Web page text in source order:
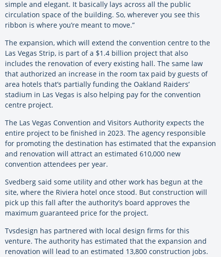
simple and elegant. It basically lays across all the public
circulation space of the building. So, wherever you see this
ribbon is where you’re meant to move.”
The expansion, which will extend the convention centre to the
Las Vegas Strip, is part of a $1.4 billion project that also
includes the renovation of every existing hall. The same law
that authorized an increase in the room tax paid by guests of
area hotels that’s partially funding the Oakland Raiders’
stadium in Las Vegas is also helping pay for the convention
centre project.
The Las Vegas Convention and Visitors Authority expects the
entire project to be finished in 2023. The agency responsible
for promoting the destination has estimated that the expansion
and renovation will attract an estimated 610,000 new
convention attendees per year.
Svedberg said some utility and other work has begun at the
site, where the Riviera hotel once stood. But construction will
pick up this fall after the authority’s board approves the
maximum guaranteed price for the project.
Tvsdesign has partnered with local design firms for this
venture. The authority has estimated that the expansion and
renovation will lead to an estimated 13,800 construction jobs.